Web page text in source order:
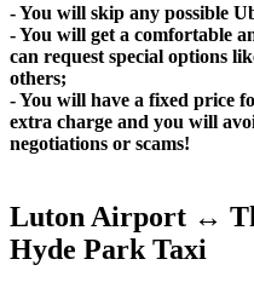
- You will skip any possible
- You will get a comfortable
can request special options
others;
- You will have a fixed price
extra charge and you will
negotiations or scams!
Luton Airport ↔
Hyde Park Taxi